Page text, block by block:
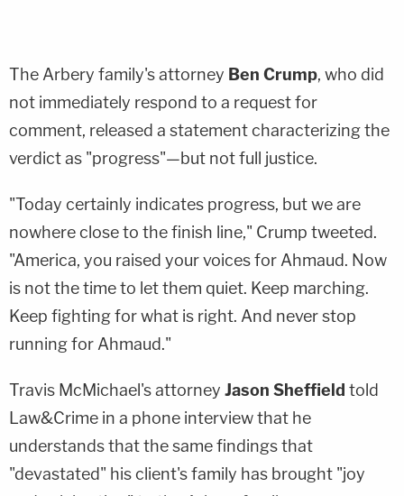
The Arbery family's attorney Ben Crump, who did
not immediately respond to a request for
comment, released a statement characterizing the
verdict as "progress"—but not full justice.
"Today certainly indicates progress, but we are
nowhere close to the finish line," Crump tweeted.
"America, you raised your voices for Ahmaud. Now
is not the time to let them quiet. Keep marching.
Keep fighting for what is right. And never stop
running for Ahmaud."
Travis McMichael's attorney Jason Sheffield told
Law&Crime in a phone interview that he
understands that the same findings that
"devastated" his client's family has brought "joy